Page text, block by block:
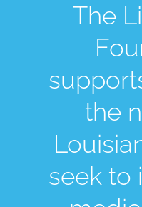
The
the
seek to